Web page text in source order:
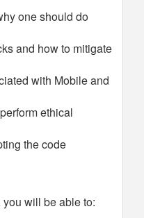
one should do
and how to mitigate
with Mobile and
ethical
the code
will be able to: